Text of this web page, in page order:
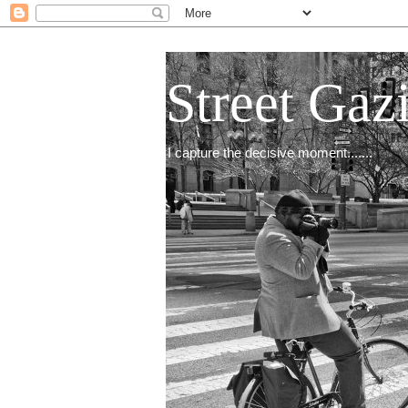
Street
I capture the decisive moment.......